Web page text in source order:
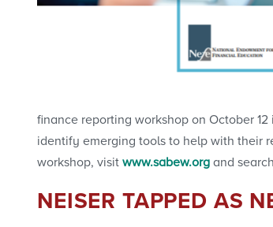
finance reporting workshop on October
identify emerging tools to help with their
workshop, visit www.sabew.org and
NEISER TAPPED AS